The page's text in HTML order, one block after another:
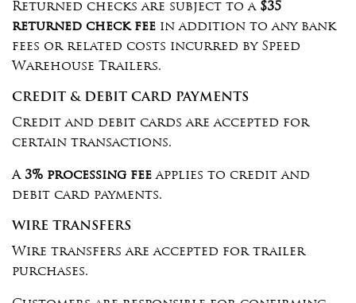
Returned checks are subject to a $35
returned check fee in addition to any bank
fees or related costs incurred by Speed
Warehouse Trailers.
CREDIT & DEBIT CARD PAYMENTS
Credit and debit cards are accepted for
certain transactions.
A 3% processing fee applies to credit and
debit card payments.
WIRE TRANSFERS
Wire transfers are accepted for trailer
purchases.